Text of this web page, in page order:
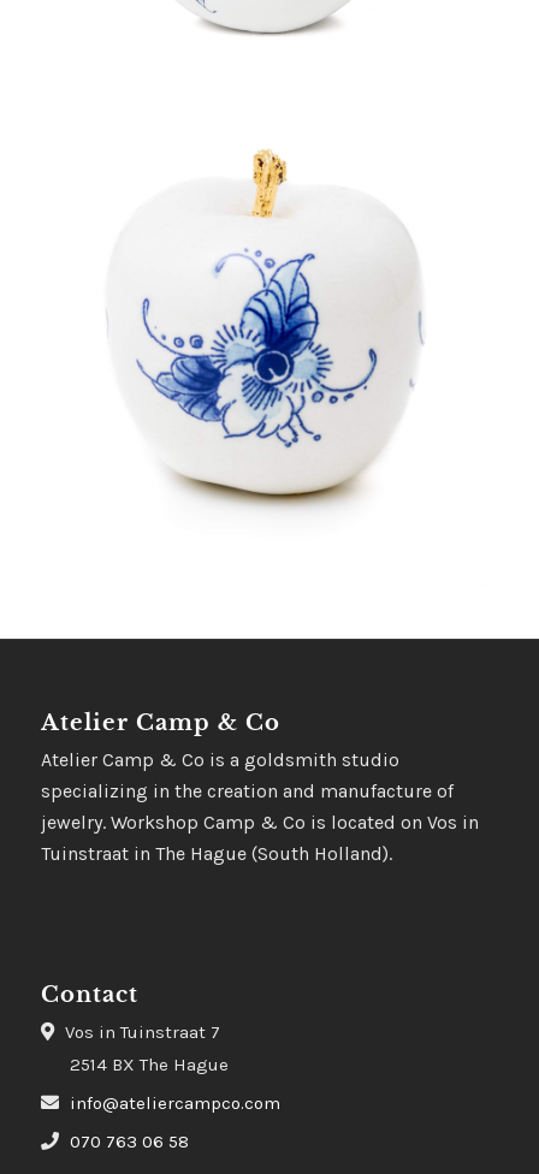
Atelier Camp & Co
Atelier Camp & Co is a goldsmith studio
specializing in the creation and manufacture of
jewelry. Workshop Camp & Co is located on Vos in
Tuinstraat in The Hague (South Holland).
Contact
Vos in Tuinstraat 7
2514 BX The Hague
info@ateliercampco.com
070 763 06 58